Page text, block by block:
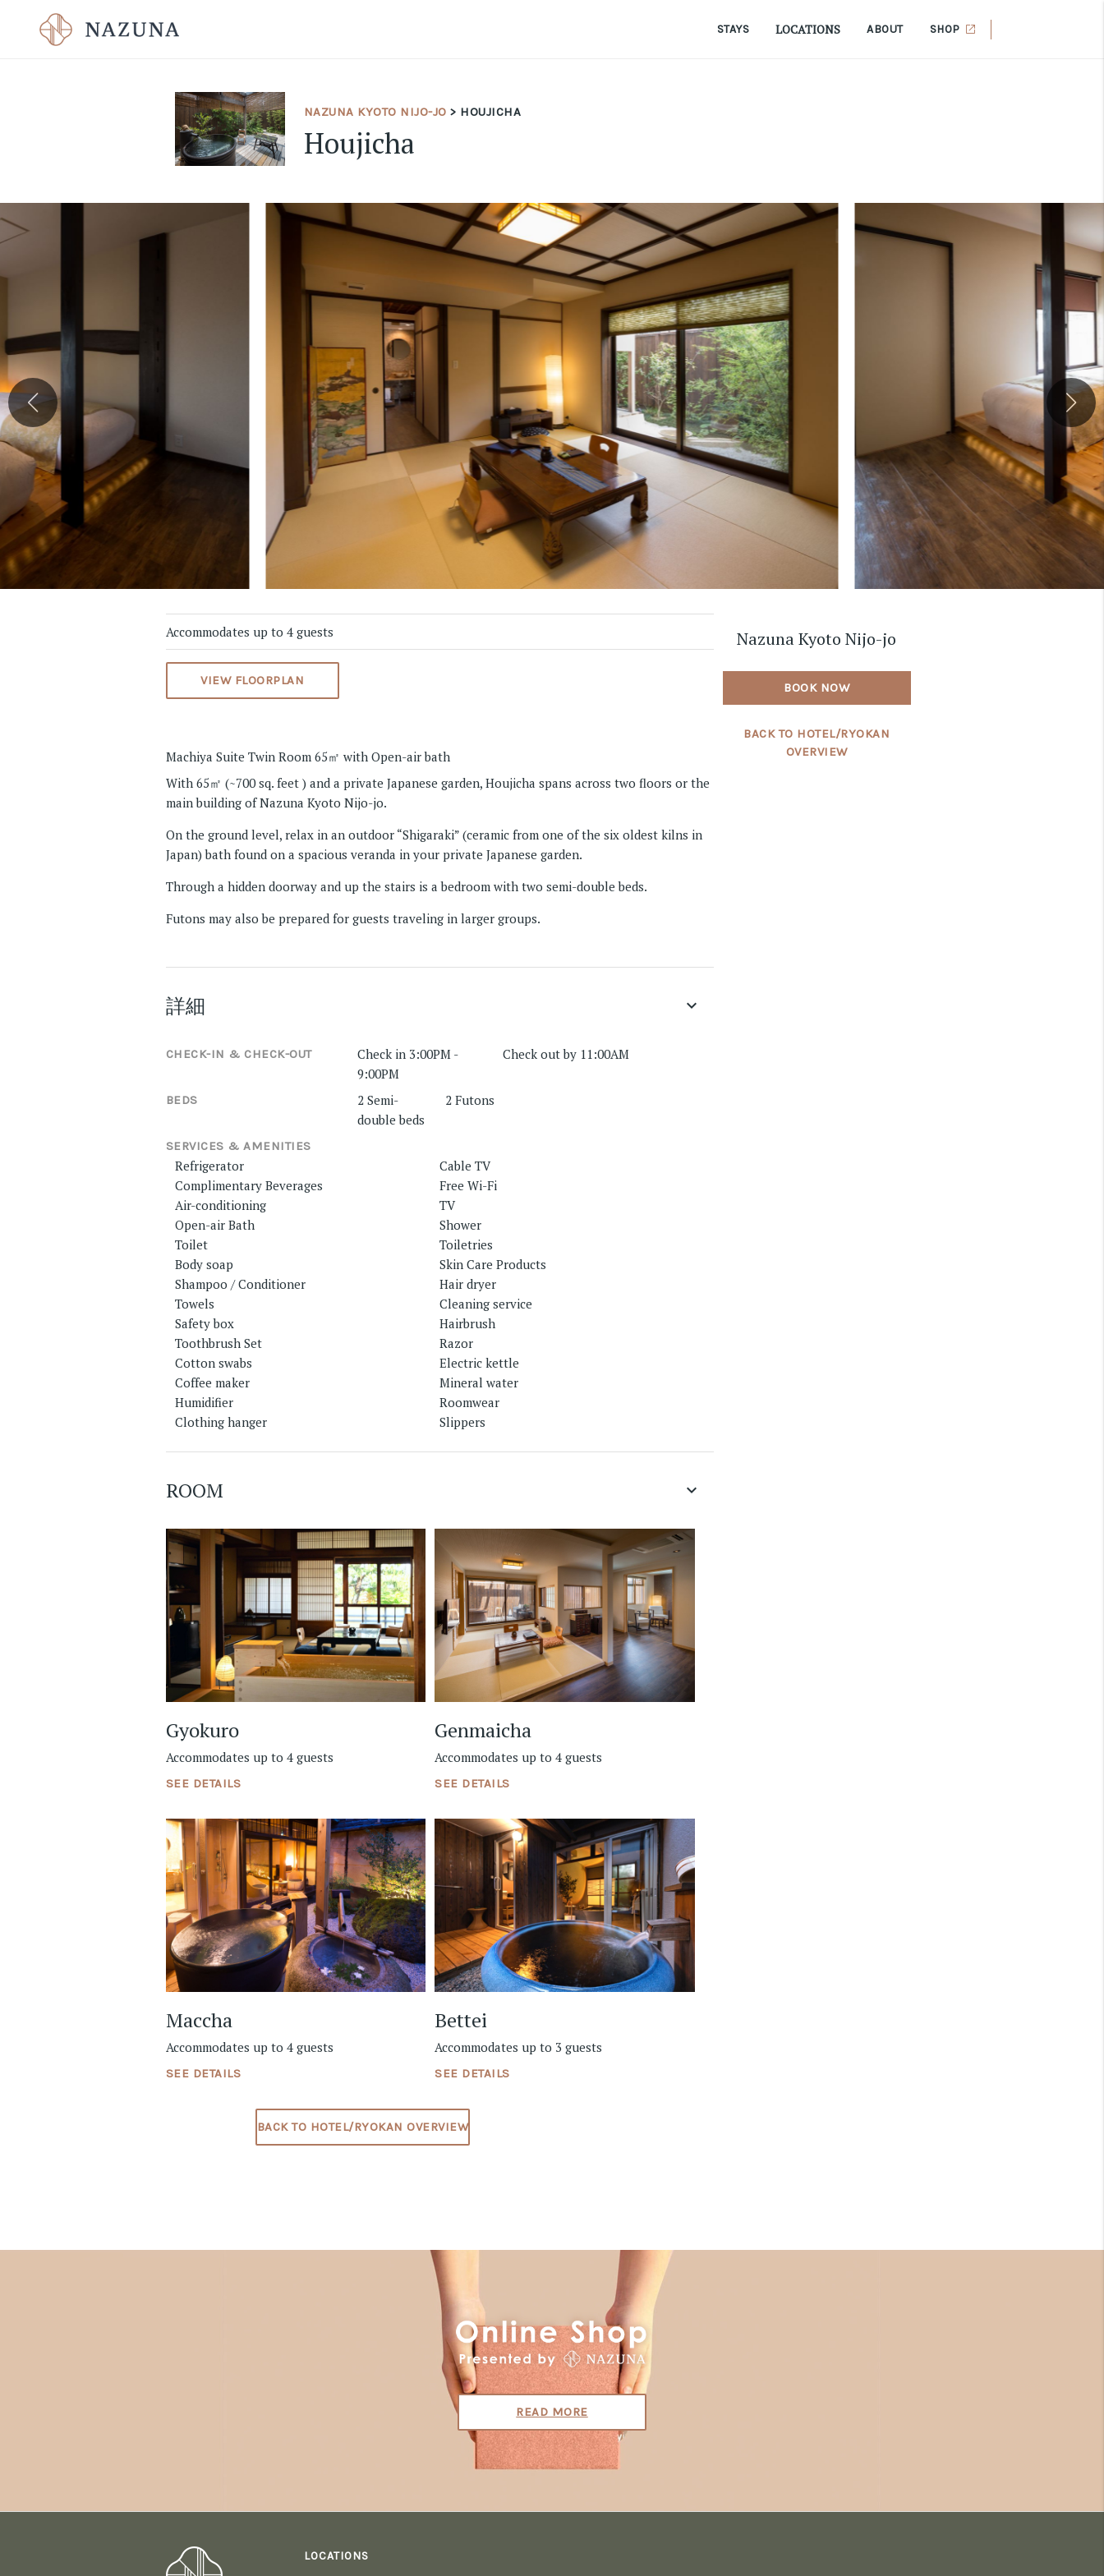
STAYS LOCATIONS ABOUT SHOP
NAZUNA KYOTO NIJO-JO > HOUJICHA
Houjicha
Accommodates up to 4 guests
VIEW FLOORPLAN
Machiya Suite Twin Room 65㎡ with Open-air bath
With 65㎡ (~700 sq. feet ) and a private Japanese garden, Houjicha spans across two floors or the
main building of Nazuna Kyoto Nijo-jo.
On the ground level, relax in an outdoor “Shigaraki” (ceramic from one of the six oldest kilns in
Japan) bath found on a spacious veranda in your private Japanese garden.
Through a hidden doorway and up the stairs is a bedroom with two semi-double beds.
Futons may also be prepared for guests traveling in larger groups.
詳細 keyboard_arrow_down
CHECK-IN & CHECK-OUT
Check in 3:00PM -
9:00PM
Check out by 11:00AM
BEDS
2 Semi-
double beds
2 Futons
SERVICES & AMENITIES
Refrigerator
Cable TV
Complimentary Beverages
Free Wi-Fi
Air-conditioning
TV
Open-air Bath
Shower
Toilet
Toiletries
Body soap
Skin Care Products
Shampoo / Conditioner
Hair dryer
Towels
Cleaning service
Safety box
Hairbrush
Toothbrush Set
Razor
Cotton swabs
Electric kettle
Coffee maker
Mineral water
Humidifier
Roomwear
Clothing hanger
Slippers
ROOM keyboard_arrow_down
Gyokuro
Accommodates up to 4 guests
SEE DETAILS
Genmaicha
Accommodates up to 4 guests
SEE DETAILS
Maccha
Accommodates up to 4 guests
SEE DETAILS
Bettei
Accommodates up to 3 guests
SEE DETAILS
BACK TO HOTEL/RYOKAN OVERVIEW
Nazuna Kyoto Nijo-jo
BOOK NOW
BACK TO HOTEL/RYOKAN
OVERVIEW
READ MORE
LOCATIONS